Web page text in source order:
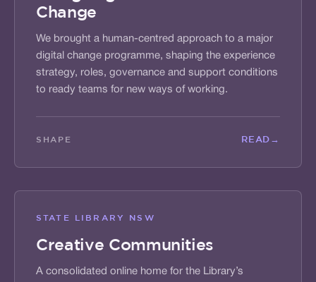
Change
We brought a human-centred approach to a major
digital change programme, shaping the experience
strategy, roles, governance and support conditions
to ready teams for new ways of working.
SHAPE READ →
STATE LIBRARY NSW
Creative Communities
A consolidated online home for the Library’s